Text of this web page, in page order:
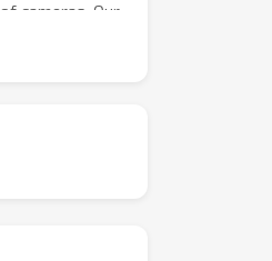
cameras. Our